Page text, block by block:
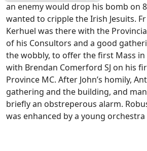
an enemy would drop his bomb on
wanted to cripple the Irish Jesuits.
Kerhuel was there with the
of his Consultors and a good
the wobbly, to offer the first Mass in
with Brendan Comerford SJ on his
Province MC. After John’s homily,
gathering and the building, and
briefly an obstreperous alarm.
was enhanced by a young